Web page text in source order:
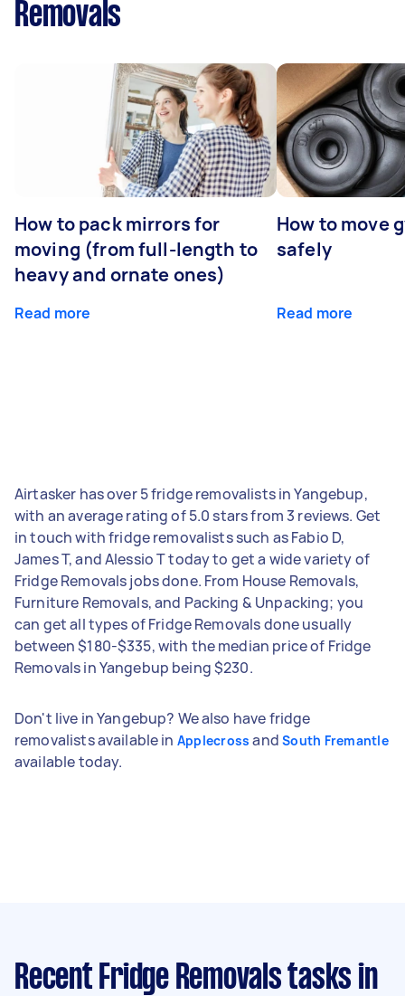
Removals
How to pack mirrors for
moving (from full-length to
heavy and ornate ones)
Read more
How to move
safely
Read more
Airtasker has over 5 fridge removalists in Yangebup,
with an average rating of 5.0 stars from 3 reviews. Get
in touch with fridge removalists such as Fabio D,
James T, and Alessio T today to get a wide variety of
Fridge Removals jobs done. From House Removals,
Furniture Removals, and Packing & Unpacking; you
can get all types of Fridge Removals done usually
between $180-$335, with the median price of Fridge
Removals in Yangebup being $230.
Don't live in Yangebup? We also have fridge
removalists available in Applecross and South Fremantle
available today.
Recent Fridge Removals tasks in